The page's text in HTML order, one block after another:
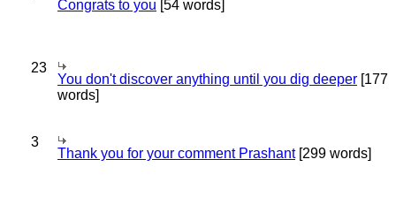
Congrats to you [54 words]
23
You don't discover anything until you dig deeper [177
words]
3
Thank you for your comment Prashant[299 words]